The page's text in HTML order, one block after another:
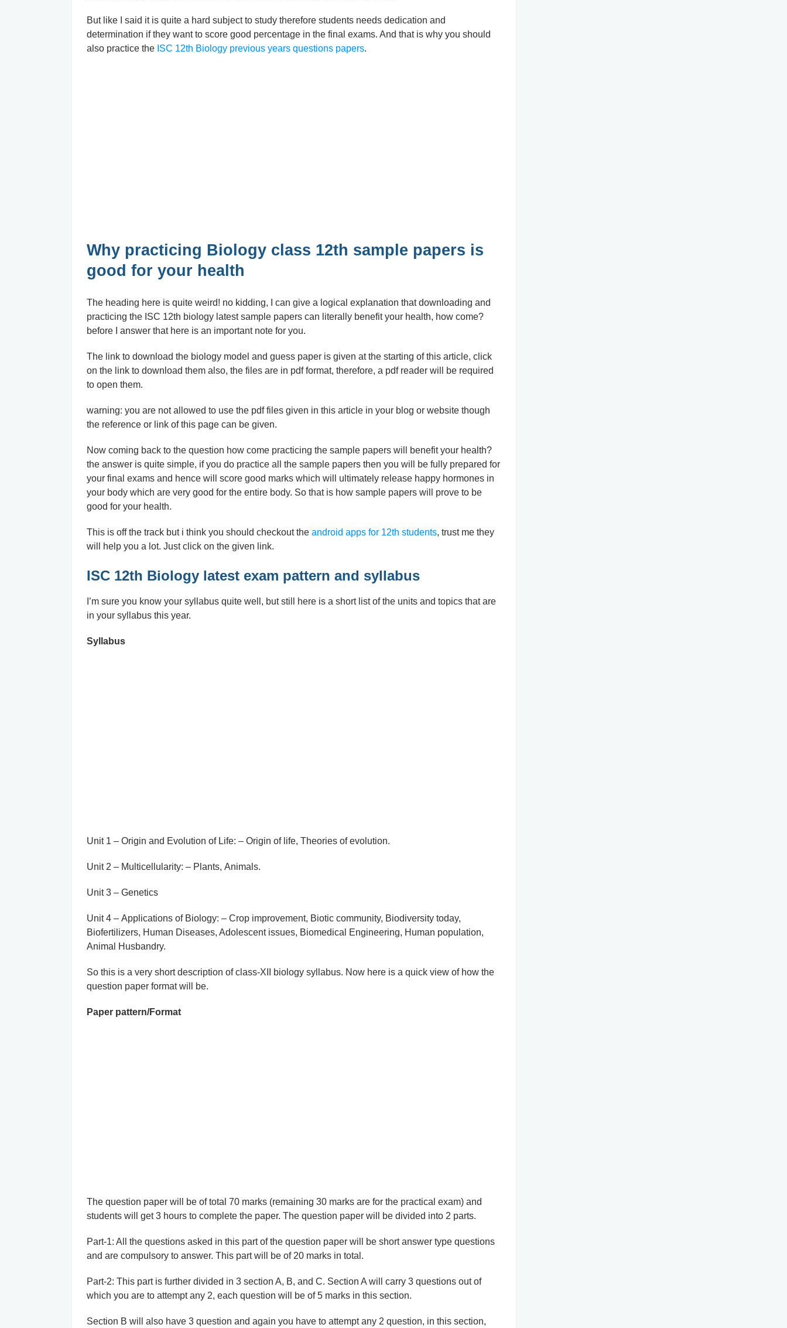
But like I said it is quite a hard subject to study therefore students needs dedication and
determination if they want to score good percentage in the final exams. And that is why you should
also practice the ISC 12th Biology previous years questions papers.
Why practicing Biology class 12th sample papers is
good for your health
The heading here is quite weird! no kidding, I can give a logical explanation that downloading and
practicing the ISC 12th biology latest sample papers can literally benefit your health, how come?
before I answer that here is an important note for you.
The link to download the biology model and guess paper is given at the starting of this article, click
on the link to download them also, the files are in pdf format, therefore, a pdf reader will be required
to open them.
warning: you are not allowed to use the pdf files given in this article in your blog or website though
the reference or link of this page can be given.
Now coming back to the question how come practicing the sample papers will benefit your health?
the answer is quite simple, if you do practice all the sample papers then you will be fully prepared for
your final exams and hence will score good marks which will ultimately release happy hormones in
your body which are very good for the entire body. So that is how sample papers will prove to be
good for your health.
This is off the track but i think you should checkout the android apps for 12th students, trust me they
will help you a lot. Just click on the given link.
ISC 12th Biology latest exam pattern and syllabus
I’m sure you know your syllabus quite well, but still here is a short list of the units and topics that are
in your syllabus this year.
Syllabus
Unit 1 – Origin and Evolution of Life: – Origin of life, Theories of evolution.
Unit 2 – Multicellularity: – Plants, Animals.
Unit 3 – Genetics
Unit 4 – Applications of Biology: – Crop improvement, Biotic community, Biodiversity today,
Biofertilizers, Human Diseases, Adolescent issues, Biomedical Engineering, Human population,
Animal Husbandry.
So this is a very short description of class-XII biology syllabus. Now here is a quick view of how the
question paper format will be.
Paper pattern/Format
The question paper will be of total 70 marks (remaining 30 marks are for the practical exam) and
students will get 3 hours to complete the paper. The question paper will be divided into 2 parts.
Part-1: All the questions asked in this part of the question paper will be short answer type questions
and are compulsory to answer. This part will be of 20 marks in total.
Part-2: This part is further divided in 3 section A, B, and C. Section A will carry 3 questions out of
which you are to attempt any 2, each question will be of 5 marks in this section.
Section B will also have 3 question and again you have to attempt any 2 question, in this section,